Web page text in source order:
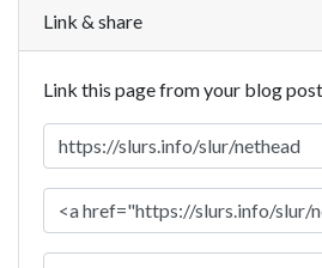
Link & share
Link this page from your blog